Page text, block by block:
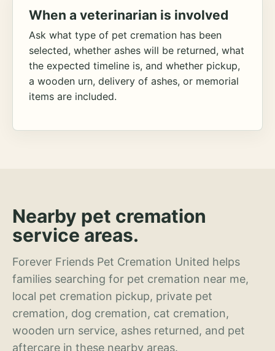
When a veterinarian is involved
Ask what type of pet cremation has been
selected, whether ashes will be returned, what
the expected timeline is, and whether pickup,
a wooden urn, delivery of ashes, or memorial
items are included.
Nearby pet cremation
service areas.
Forever Friends Pet Cremation United helps
families searching for pet cremation near me,
local pet cremation pickup, private pet
cremation, dog cremation, cat cremation,
wooden urn service, ashes returned, and pet
aftercare in these nearby areas.